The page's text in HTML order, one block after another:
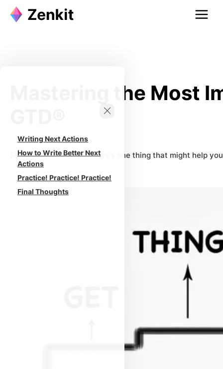
Mastering the Most
Struggling with GTD? There’s one thing that might help
Writing Next Actions
How to Write Better Next
Actions
Practice! Practice! Practice!
Final Thoughts